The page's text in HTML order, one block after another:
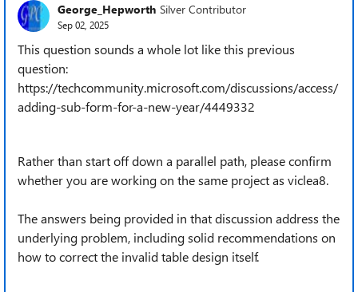
George_Hepworth Silver Contributor
Sep 02, 2025
This question sounds a whole lot like this previous
question:
https://techcommunity.microsoft.com/discussions/access/
adding-sub-form-for-a-new-year/4449332
Rather than start off down a parallel path, please confirm
whether you are working on the same project as viclea8.
The answers being provided in that discussion address the
underlying problem, including solid recommendations on
how to correct the invalid table design itself.